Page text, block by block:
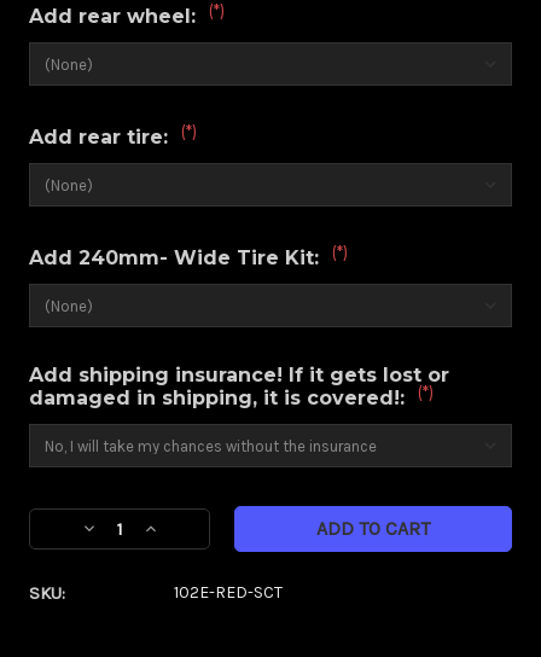
Add rear wheel: (*)
Add rear tire: (*)
Add 240mm- Wide Tire Kit: (*)
Add shipping insurance! If it gets lost or
damaged in shipping, it is covered!:
(*)
Current
Stock:DecreaseIncrease
SKU: 102E-RED-SCT